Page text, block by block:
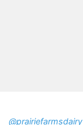
@prairiefarmsdairy